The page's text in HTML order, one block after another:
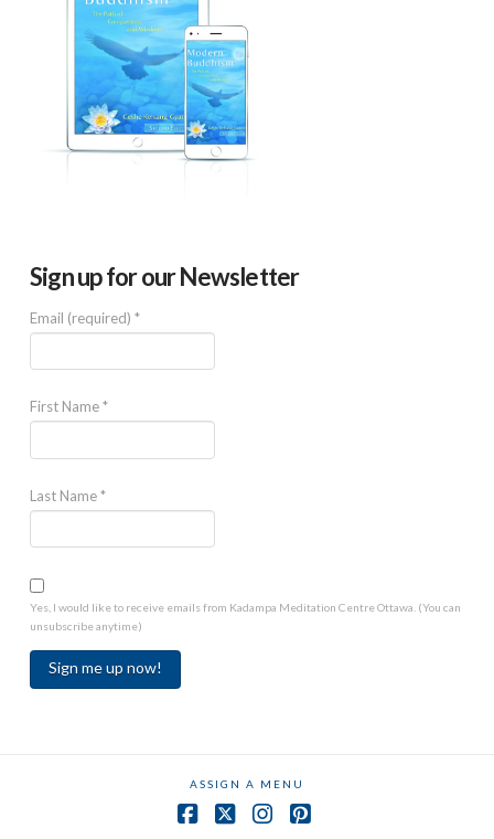
Sign up for our Newsletter
Email (required) *
First Name*
Last Name*
Yes, I would like to receive emails from Kadampa Meditation Centre Ottawa. (You can
unsubscribe anytime)
ASSIGN A MENU